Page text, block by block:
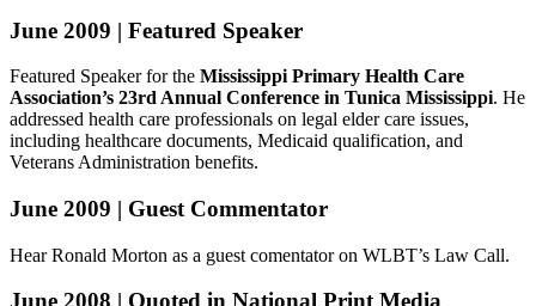
June 2009 | Featured Speaker
Featured Speaker for the Mississippi Primary Health Care
Association’s 23rd Annual Conference in Tunica Mississippi. He
addressed health care professionals on legal elder care issues,
including healthcare documents, Medicaid qualification, and
Veterans Administration benefits.
June 2009 | Guest Commentator
Hear Ronald Morton as a guest comentator on WLBT’s Law Call.